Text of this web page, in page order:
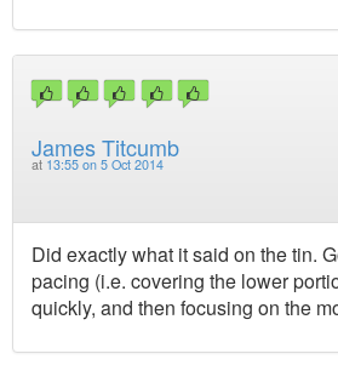
James Titcumb
at 13:55 on 5 Oct 2014
Did exactly what it said on the tin.
pacing (i.e. covering the lower
quickly, and then focusing on the